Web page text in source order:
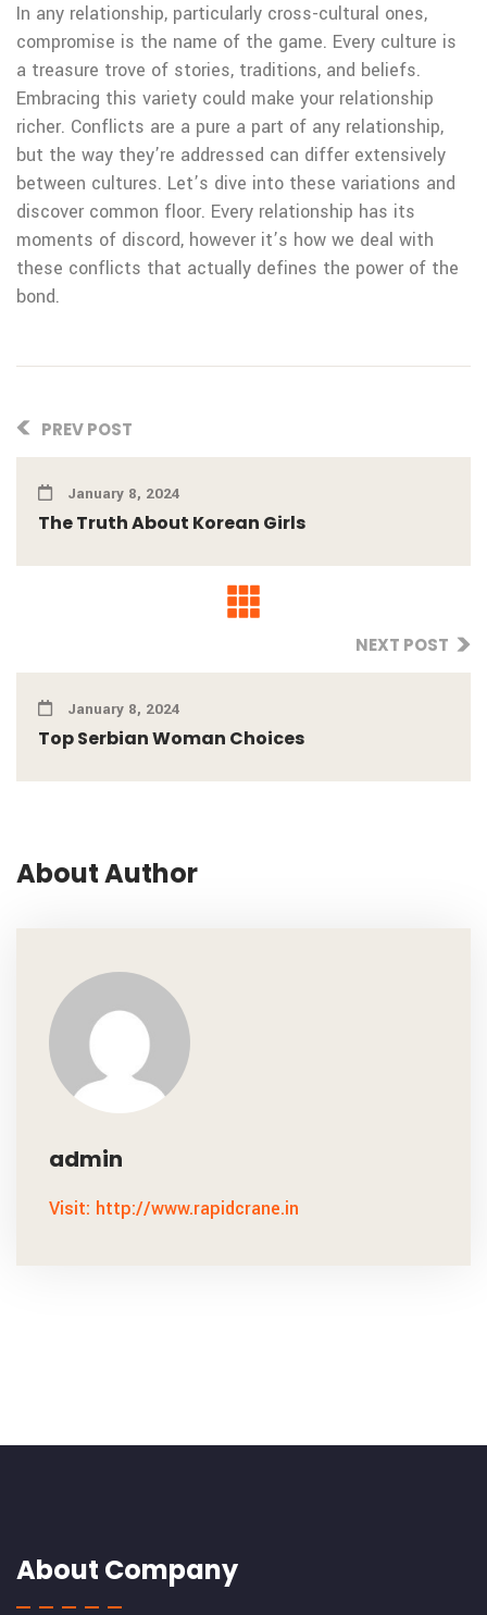
In any relationship, particularly cross-cultural ones,
compromise is the name of the game. Every culture is
a treasure trove of stories, traditions, and beliefs.
Embracing this variety could make your relationship
richer. Conflicts are a pure a part of any relationship,
but the way they’re addressed can differ extensively
between cultures. Let’s dive into these variations and
discover common floor. Every relationship has its
moments of discord, however it’s how we deal with
these conflicts that actually defines the power of the
bond.
PREV POST
January 8, 2024
The Truth About Korean Girls
NEXT POST
January 8, 2024
Top Serbian Woman Choices
About Author
admin
Visit: http://www.rapidcrane.in
About Company